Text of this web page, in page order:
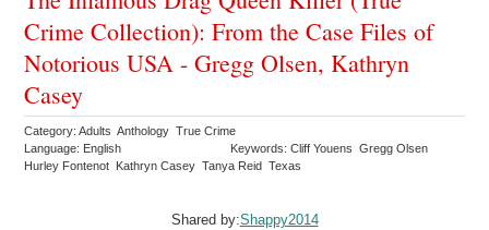
Crime Collection): From the Case Files of
Notorious USA - Gregg Olsen, Kathryn
Casey
Category: Adults Anthology True Crime
Language: English
Keywords: Cliff Youens Gregg Olsen
Hurley Fontenot Kathryn Casey Tanya Reid Texas
Shared by:Shappy2014